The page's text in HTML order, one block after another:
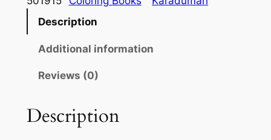
r
e
a
:
n
m
C
Description
Additional information
Reviews (0)
Description